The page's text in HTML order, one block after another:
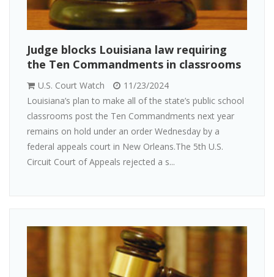
Judge blocks Louisiana law requiring
the Ten Commandments in classrooms
U.S. Court Watch
11/23/2024
Louisiana’s plan to make all of the state’s public school
classrooms post the Ten Commandments next year
remains on hold under an order Wednesday by a
federal appeals court in New Orleans.The 5th U.S.
Circuit Court of Appeals rejected a s...